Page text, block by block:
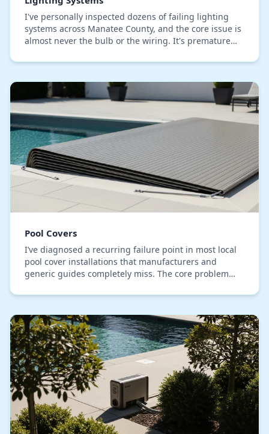
I've personally inspected dozens of failing lighting
systems across Manatee County, and the core issue is
almost never the bulb or the wiring. It's premature
Pool Covers
I’ve diagnosed a recurring failure point in most local
pool cover installations that manufacturers and
generic guides completely miss. The core problem